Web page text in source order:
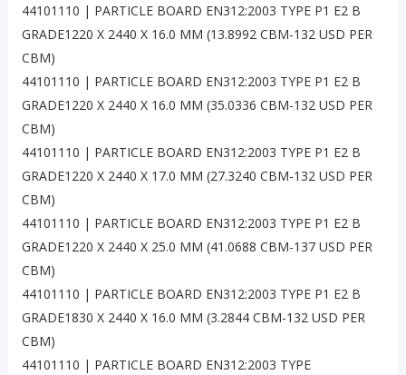
44101110 | PARTICLE BOARD EN312:2003 TYPE P1 E2 B
GRADE1220 X 2440 X 16.0 MM (13.8992 CBM-132 USD PER
CBM)
44101110 | PARTICLE BOARD EN312:2003 TYPE P1 E2 B
GRADE1220 X 2440 X 16.0 MM (35.0336 CBM-132 USD PER
CBM)
44101110 | PARTICLE BOARD EN312:2003 TYPE P1 E2 B
GRADE1220 X 2440 X 17.0 MM (27.3240 CBM-132 USD PER
CBM)
44101110 | PARTICLE BOARD EN312:2003 TYPE P1 E2 B
GRADE1220 X 2440 X 25.0 MM (41.0688 CBM-137 USD PER
CBM)
44101110 | PARTICLE BOARD EN312:2003 TYPE P1 E2 B
GRADE1830 X 2440 X 16.0 MM (3.2844 CBM-132 USD PER
CBM)
44101110 | PARTICLE BOARD EN312:2003 TYPE